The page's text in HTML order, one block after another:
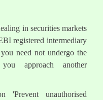
in securities markets
registered intermediary
need not undergo the
approach another
'Prevent unauthorised